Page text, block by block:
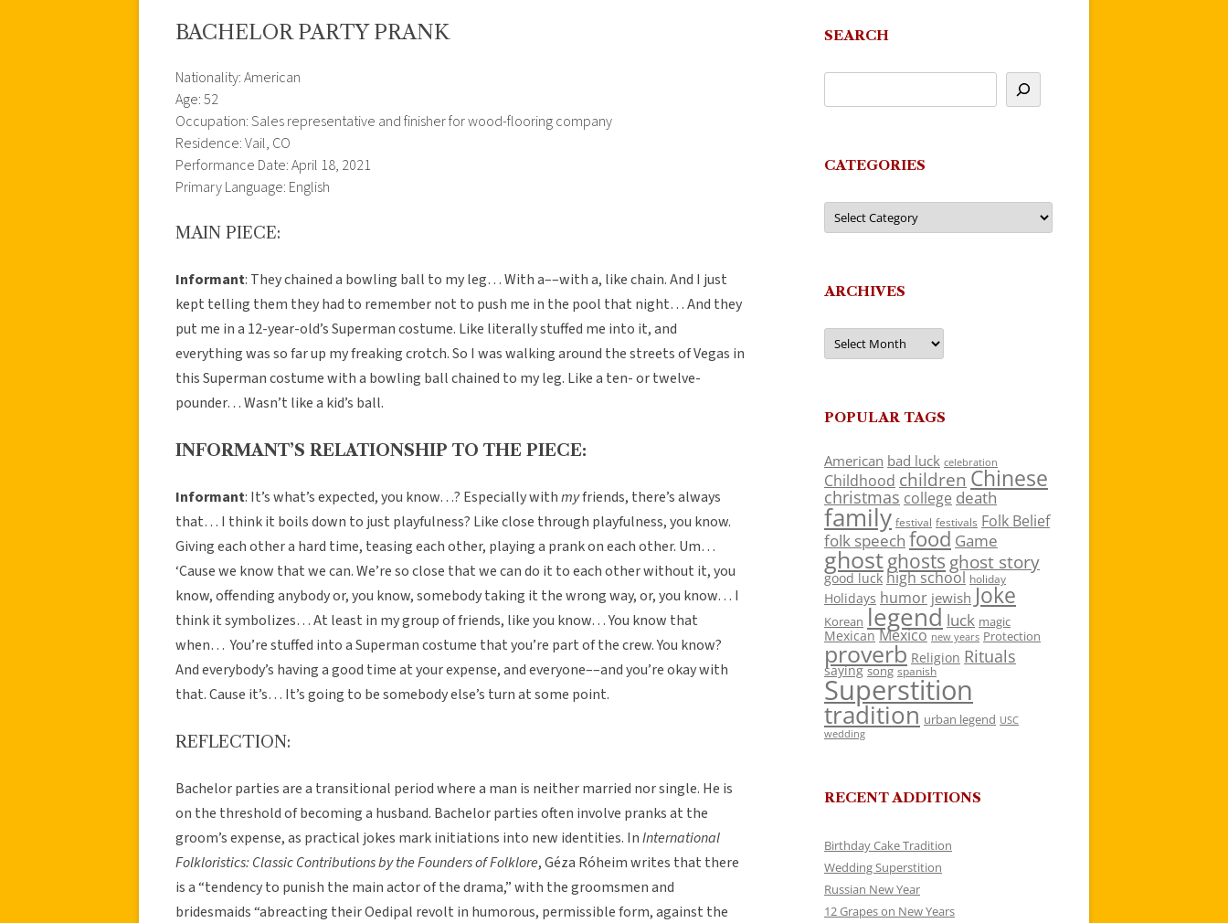
BACHELOR PARTY PRANK
Nationality: American
Age: 52
Occupation: Sales representative and finisher for wood-flooring company
Residence: Vail, CO
Performance Date: April 18, 2021
Primary Language: English
MAIN PIECE:
Informant: They chained a bowling ball to my leg… With a––with a, like chain. And I just
kept telling them they had to remember not to push me in the pool that night… And they
put me in a 12-year-old’s Superman costume. Like literally stuffed me into it, and
everything was so far up my freaking crotch. So I was walking around the streets of Vegas in
this Superman costume with a bowling ball chained to my leg. Like a ten- or twelve-
pounder… Wasn’t like a kid’s ball.
INFORMANT’S RELATIONSHIP TO THE PIECE:
Informant: It’s what’s expected, you know…? Especially withmyfriends, there’s always
that… I think it boils down to just playfulness? Like close through playfulness, you know.
Giving each other a hard time, teasing each other, playing a prank on each other. Um…
‘Cause we know that we can. We’re so close that we can do it to each other without it, you
know, offending anybody or, you know, somebody taking it the wrong way, or, you know… I
think it symbolizes… At least in my group of friends, like you know… You know that
when… You’re stuffed into a Superman costume that you’re part of the crew. You know?
And everybody’s having a good time at your expense, and everyone––and you’re okay with
that. Cause it’s… It’s going to be somebody else’s turn at some point.
REFLECTION:
Bachelor parties are a transitional period where a man is neither married nor single. He is
on the threshold of becoming a husband. Bachelor parties often involve pranks at the
groom’s expense, as practical jokes mark initiations into new identities. InInternational
Folkloristics: Classic Contributions by the Founders of Folklore, Géza Róheim writes that there
is a “tendency to punish the main actor of the drama,” with the groomsmen and
bridesmaids “abreacting their Oedipal revolt in humorous, permissible form, against the
SEARCH
CATEGORIES
Categories
ARCHIVES
Archives
POPULAR TAGS
American bad luck celebration
Childhood children Chinese
christmas college death
family festival festivals Folk Belief
folk speech food Game
ghostghosts ghost story
good luck high school holiday
Holidays humor jewish Joke
Korean legend luck magic
Mexican Mexico new years Protection
proverb Religion Rituals
saying song spanish
Superstition
tradition urban legend USC
wedding
RECENT ADDITIONS
Birthday Cake Tradition
Wedding Superstition
Russian New Year
12 Grapes on New Years